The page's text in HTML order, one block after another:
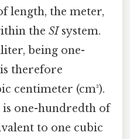
length, the meter,
the SIsystem.
being one-
therefore
centimeter (cm³).
is one-hundredth of
to one cubic